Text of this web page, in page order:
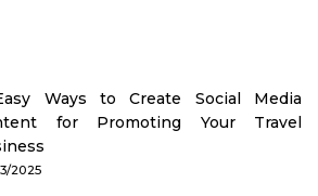
Ways to Create Social Media
for Promoting Your Travel
2025